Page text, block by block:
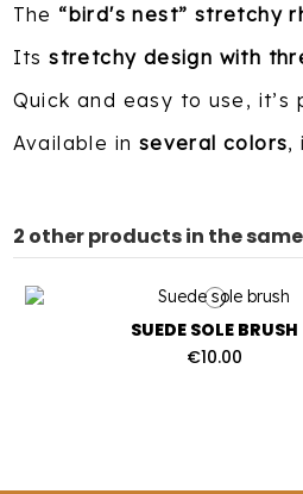
The “bird's nest” stretchy
Itsstretchy design with
Quick and easy to use,
Available in several colors,
2 other products in the
SUEDE SOLE BRUSH
€10.00